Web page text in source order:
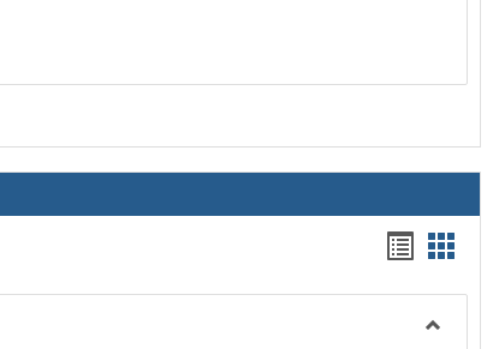
list
view
card
view